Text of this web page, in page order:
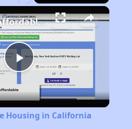
Play
Video
Finding Affordable Housing in California
Housing in California